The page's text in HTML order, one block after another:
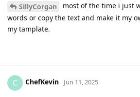
SillyCorgan
most of the time i just
words or copy the text and make it my
my tamplate.
C ChefKevin Jun 11, 2025